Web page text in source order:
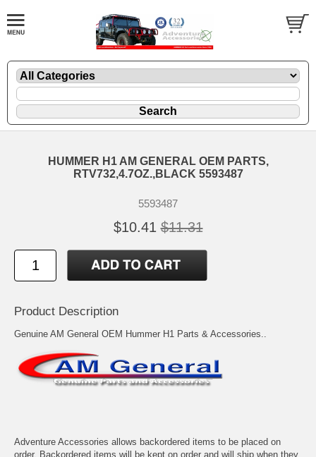
HUMMER H1 AM GENERAL OEM PARTS,
RTV732,4.7OZ.,BLACK 5593487
5593487
$10.41 $11.31
Product Description
Genuine AM General OEM Hummer H1 Parts & Accessories..
Adventure Accessories allows backordered items to be placed on
order. Backordered items will be kept on order and will ship when they